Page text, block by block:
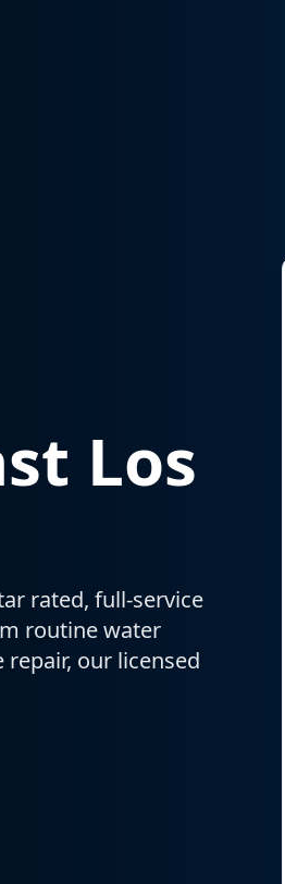
Los
rated, full-service
routine water
our licensed